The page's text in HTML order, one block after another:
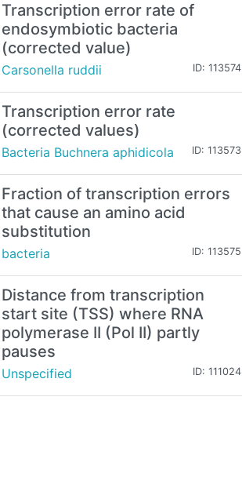
Transcription error rate of
endosymbiotic bacteria
(corrected value)
Carsonella ruddii ID: 113574
Transcription error rate
(corrected values)
Bacteria Buchnera aphidicola ID: 113573
Fraction of transcription errors
that cause an amino acid
substitution
bacteria ID: 113575
Distance from transcription
start site (TSS) where RNA
polymerase II (Pol II) partly
pauses
Unspecified ID: 111024